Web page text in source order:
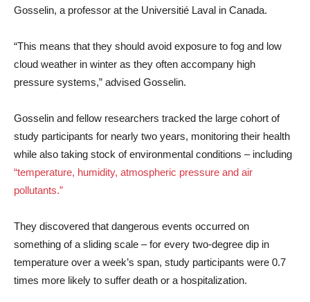
Gosselin, a professor at the Universitié Laval in Canada.
“This means that they should avoid exposure to fog and low
cloud weather in winter as they often accompany high
pressure systems,” advised Gosselin.
Gosselin and fellow researchers tracked the large cohort of
study participants for nearly two years, monitoring their health
while also taking stock of environmental conditions – including
“temperature, humidity, atmospheric pressure and air
pollutants.”
They discovered that dangerous events occurred on
something of a sliding scale – for every two-degree dip in
temperature over a week’s span, study participants were 0.7
times more likely to suffer death or a hospitalization.